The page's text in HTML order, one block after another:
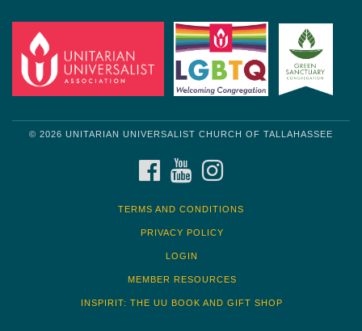
© 2026 UNITARIAN UNIVERSALIST CHURCH OF TALLAHASSEE
FACEBOOKYOUTUBE
TERMS AND CONDITIONS
PRIVACY POLICY
LOGIN
MEMBER RESOURCES
INSPIRIT: THE UU BOOK AND GIFT SHOP